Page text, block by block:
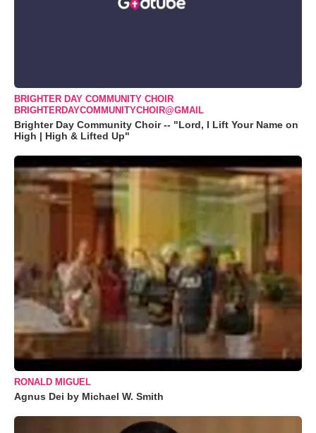
BRIGHTER DAY COMMUNITY CHOIR
BRIGHTERDAYCOMMUNITYCHOIR@GMAIL
Brighter Day Community Choir -- "Lord, I Lift Your Name on
High | High & Lifted Up"
RONALD MIGUEL
Agnus Dei by Michael W. Smith